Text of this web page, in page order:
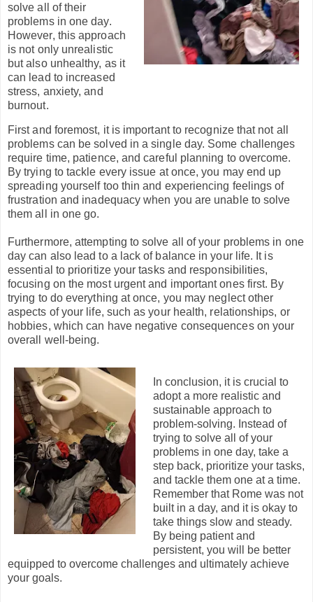
solve all of their
problems in one day.
However, this approach
is not only unrealistic
but also unhealthy, as it
can lead to increased
stress, anxiety, and
burnout.
First and foremost, it is important to recognize that not all
problems can be solved in a single day. Some challenges
require time, patience, and careful planning to overcome.
By trying to tackle every issue at once, you may end up
spreading yourself too thin and experiencing feelings of
frustration and inadequacy when you are unable to solve
them all in one go.
Furthermore, attempting to solve all of your problems in one
day can also lead to a lack of balance in your life. It is
essential to prioritize your tasks and responsibilities,
focusing on the most urgent and important ones first. By
trying to do everything at once, you may neglect other
aspects of your life, such as your health, relationships, or
hobbies, which can have negative consequences on your
overall well-being.
In conclusion, it is crucial to
adopt a more realistic and
sustainable approach to
problem-solving. Instead of
trying to solve all of your
problems in one day, take a
step back, prioritize your tasks,
and tackle them one at a time.
Remember that Rome was not
built in a day, and it is okay to
take things slow and steady.
By being patient and
persistent, you will be better
equipped to overcome challenges and ultimately achieve
your goals.